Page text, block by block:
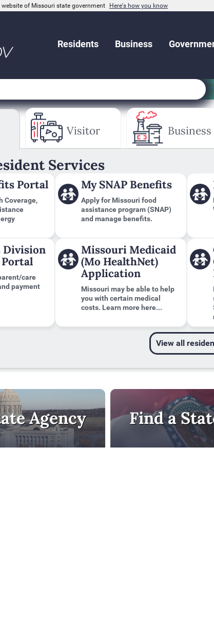
of Missouri state government Here's how you know
Residents Business
Services
Portal
Coverage,
My SNAP Benefits
Apply for Missouri food
assistance program (SNAP)
and manage benefits.
Division
care
payment
Missouri Medicaid
(Mo HealthNet)
Application
Missouri may be able to help
you with certain medical
costs. Learn more here...
View all
Visitor Business
Agency Find a